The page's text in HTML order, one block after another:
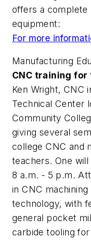
offers a complete
equipment:
For more
Manufacturing
CNC training for
Ken Wright, CNC
Technical Center
Community
giving several
college CNC and
teachers. One
8 a.m. - 5 p.m.
in CNC
technology, with
general pocket
carbide tooling